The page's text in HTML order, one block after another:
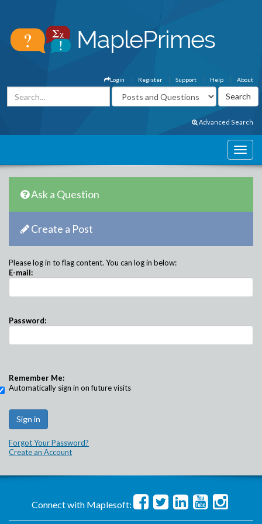
About
Help
Support
Register
Login
Advanced Search
Ask a Question
Create a Post
Please log in to flag content. You can log in below:
E-mail:
Password:
Remember Me:
Automatically sign in on future visits
Forgot Your Password?
Create an Account
Connect with Maplesoft: